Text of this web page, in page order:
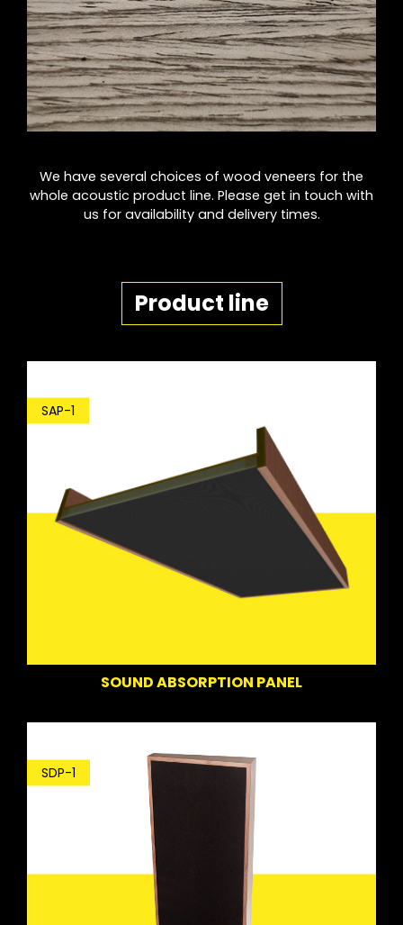
We have several choices of wood veneers for the
whole acoustic product line. Please get in touch with
us for availability and delivery times.
Product line
SAP-1
SOUND ABSORPTION PANEL
SDP-1